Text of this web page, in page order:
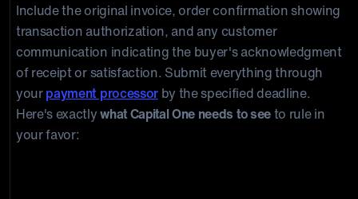
Include the original invoice, order confirmation showing
transaction authorization, and any customer
communication indicating the buyer's acknowledgment
of receipt or satisfaction. Submit everything through
yourpayment processorby the specified deadline.
Here's exactlywhat Capital One needs to seeto rule in
your favor: